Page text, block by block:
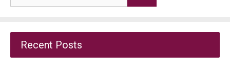
for:
Recent Posts